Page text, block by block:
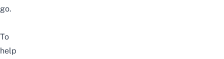
go.
To
help